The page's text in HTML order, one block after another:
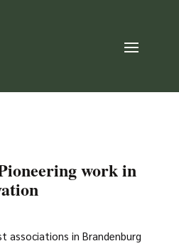
work in
associations in Brandenburg